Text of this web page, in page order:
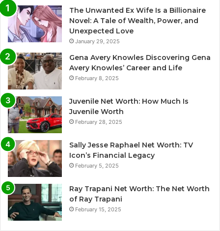
The Unwanted Ex Wife Is a Billionaire
Novel: A Tale of Wealth, Power, and
Unexpected Love
January 29, 2025
Gena Avery Knowles Discovering Gena
Avery Knowles’ Career and Life
February 8, 2025
Juvenile Net Worth: How Much Is
Juvenile Worth
February 28, 2025
Sally Jesse Raphael Net Worth: TV
Icon’s Financial Legacy
February 5, 2025
Ray Trapani Net Worth: The Net Worth
of Ray Trapani
February 15, 2025